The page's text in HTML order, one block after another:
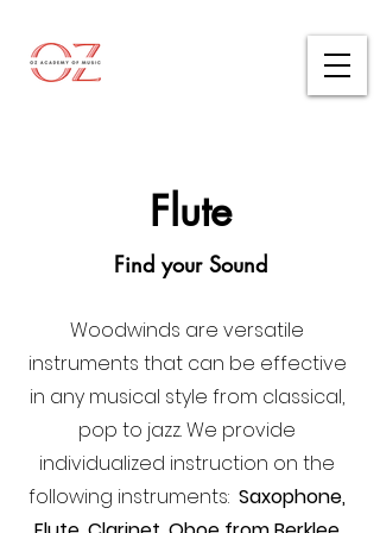
Flute
Find your Sound
Woodwinds are versatile
instruments that can be effective
in any musical style from classical,
pop to jazz. We provide
individualized instruction on the
following instruments: Saxophone,